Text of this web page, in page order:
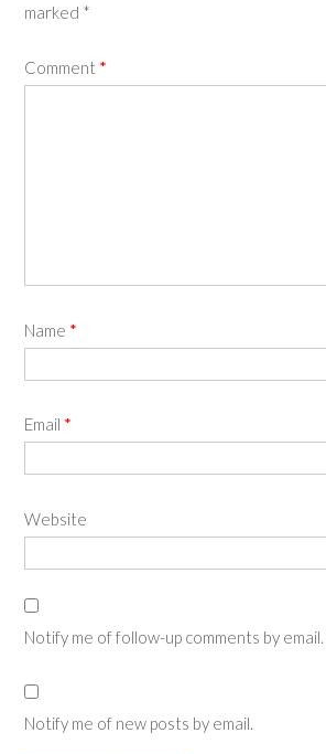
marked *
Comment *
Name *
Email *
Website
Notify me of follow-up comments by email.
Notify me of new posts by email.